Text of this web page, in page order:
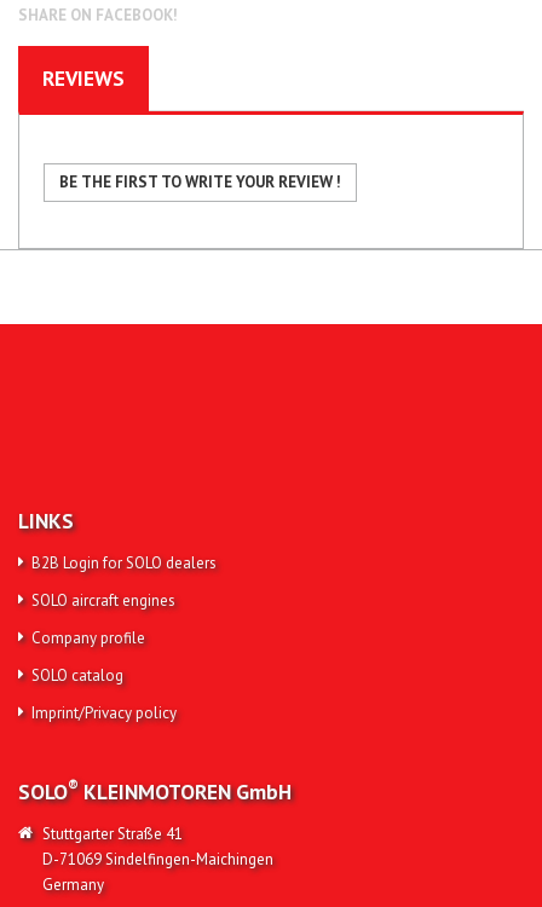
SHARE ON FACEBOOK!
REVIEWS
BE THE FIRST TO WRITE YOUR REVIEW !
LINKS
B2B Login for SOLO dealers
SOLO aircraft engines
Company profile
SOLO catalog
Imprint/Privacy policy
SOLO®KLEINMOTORENGmbH
Stuttgarter Straße 41
D-71069 Sindelfingen-Maichingen
Germany